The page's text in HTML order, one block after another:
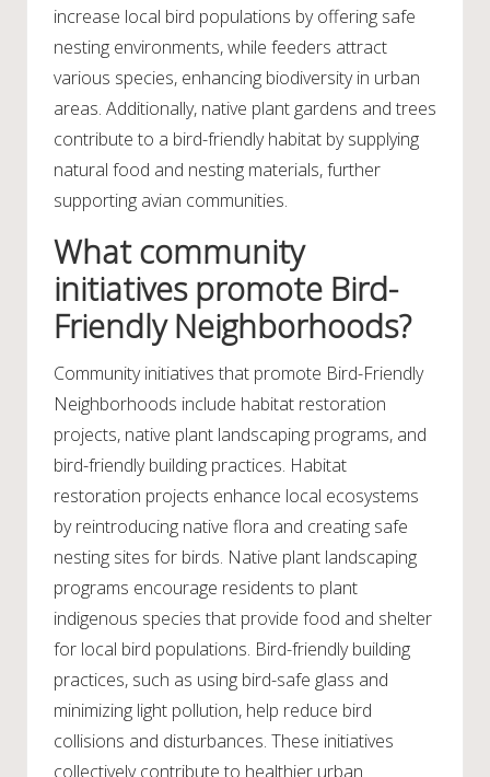
increase local bird populations by offering safe
nesting environments, while feeders attract
various species, enhancing biodiversity in urban
areas. Additionally, native plant gardens and trees
contribute to a bird-friendly habitat by supplying
natural food and nesting materials, further
supporting avian communities.
What community
initiatives promote Bird-
Friendly Neighborhoods?
Community initiatives that promote Bird-Friendly
Neighborhoods include habitat restoration
projects, native plant landscaping programs, and
bird-friendly building practices. Habitat
restoration projects enhance local ecosystems
by reintroducing native flora and creating safe
nesting sites for birds. Native plant landscaping
programs encourage residents to plant
indigenous species that provide food and shelter
for local bird populations. Bird-friendly building
practices, such as using bird-safe glass and
minimizing light pollution, help reduce bird
collisions and disturbances. These initiatives
collectively contribute to healthier urban